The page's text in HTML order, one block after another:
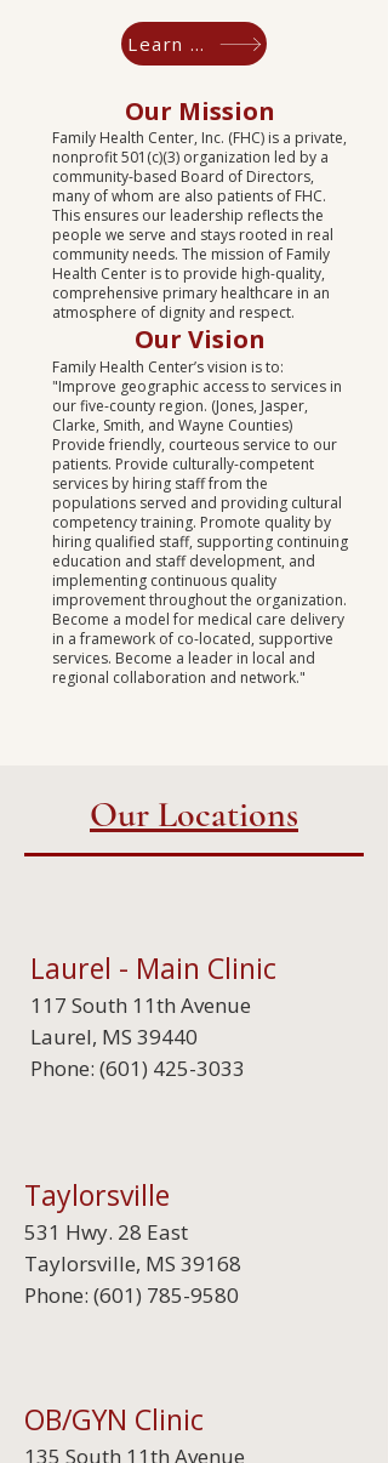
Learn More
Our Mission
Family Health Center, Inc. (FHC) is a private,
nonprofit 501(c)(3) organization led by a
community-based Board of Directors,
many of whom are also patients of FHC.
This ensures our leadership reflects the
people we serve and stays rooted in real
community needs. The mission of Family
Health Center is to provide high-quality,
comprehensive primary healthcare in an
atmosphere of dignity and respect.
​Our Vision
Family Health Center’s vision is to:
"Improve geographic access to services in
our five-county region. (Jones, Jasper,
Clarke, Smith, and Wayne Counties)
Provide friendly, courteous service to our
patients. Provide culturally-competent
services by hiring staff from the
populations served and providing cultural
competency training. Promote quality by
hiring qualified staff, supporting continuing
education and staff development, and
implementing continuous quality
improvement throughout the organization.
Become a model for medical care delivery
in a framework of co-located, supportive
services. Become a leader in local and
regional collaboration and network."
Our Locations
Laurel - Main Clinic
117 South 11th Avenue
Laurel, MS 39440
Phone: (601) 425-3033
Taylorsville
531 Hwy. 28 East
Taylorsville, MS 39168
Phone: (601) 785-9580
OB/GYN Clinic
135 South 11th Avenue